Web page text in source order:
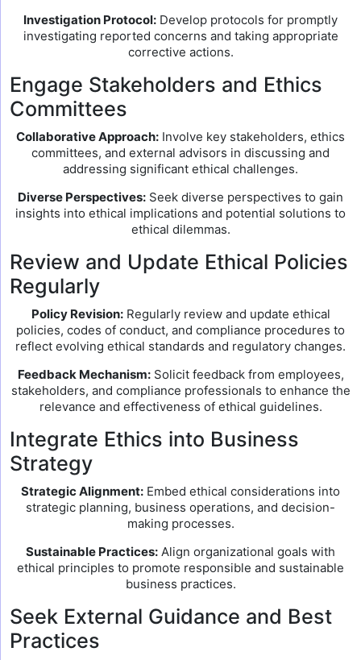
Investigation Protocol: Develop protocols for promptly
investigating reported concerns and taking appropriate
corrective actions.
Engage Stakeholders and Ethics
Committees
Collaborative Approach: Involve key stakeholders, ethics
committees, and external advisors in discussing and
addressing significant ethical challenges.
Diverse Perspectives: Seek diverse perspectives to gain
insights into ethical implications and potential solutions to
ethical dilemmas.
Review and Update Ethical Policies
Regularly
Policy Revision:Regularly review and update ethical
policies, codes of conduct, and compliance procedures to
reflect evolving ethical standards and regulatory changes.
Feedback Mechanism:Solicit feedback from employees,
stakeholders, and compliance professionals to enhance the
relevance and effectiveness of ethical guidelines.
Integrate Ethics into Business
Strategy
Strategic Alignment: Embed ethical considerations into
strategic planning, business operations, and decision-
making processes.
Sustainable Practices: Align organizational goals with
ethical principles to promote responsible and sustainable
business practices.
Seek External Guidance and Best
Practices